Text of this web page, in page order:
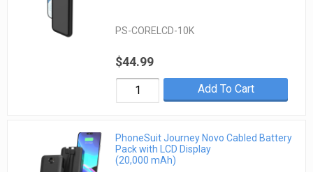
PS-CORELCD-10K
$44.99
Add To Cart
PhoneSuit Journey Novo Cabled Battery
Pack with LCD Display
(20,000 mAh)